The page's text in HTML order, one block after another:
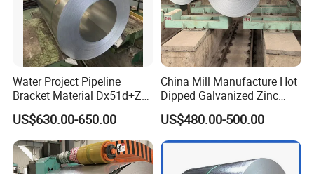
Water Project Pipeline
Bracket Material Dx51d+Z
Z180 Z275 Hot Dipped
Stainless Galvanize Steel
Coil Industrial Construction
Coil
US$630.00-650.00
China Mill Manufacture Hot
Dipped Galvanized Zinc
Coat GI Steel Coil Price
US$480.00-500.00